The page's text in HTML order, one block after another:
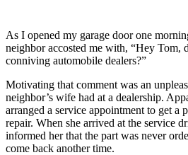
As I opened my garage door one
neighbor accosted me with, “Hey Tom,
conniving automobile dealers?”
Motivating that comment was an
neighbor’s wife had at a dealership.
arranged a service appointment to get a
repair. When she arrived at the service
informed her that the part was never
come back another time.